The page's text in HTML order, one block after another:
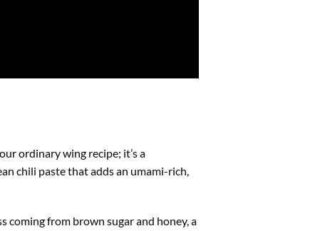
ordinary wing recipe; it’s a
chili paste that adds an umami-rich,
coming from brown sugar and honey, a